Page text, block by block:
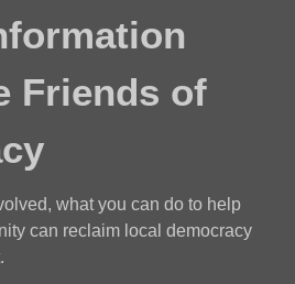
Friends of
what you can do to help
can reclaim local democracy